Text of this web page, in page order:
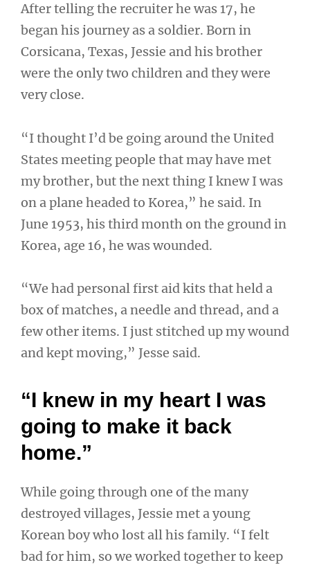
After telling the recruiter he was 17, he
began his journey as a soldier. Born in
Corsicana, Texas, Jessie and his brother
were the only two children and they were
very close.
“I thought I’d be going around the United
States meeting people that may have met
my brother, but the next thing I knew I was
on a plane headed to Korea,” he said. In
June 1953, his third month on the ground in
Korea, age 16, he was wounded.
“We had personal first aid kits that held a
box of matches, a needle and thread, and a
few other items. I just stitched up my wound
and kept moving,” Jesse said.
“I knew in my heart I was
going to make it back
home.”
While going through one of the many
destroyed villages, Jessie met a young
Korean boy who lost all his family. “I felt
bad for him, so we worked together to keep